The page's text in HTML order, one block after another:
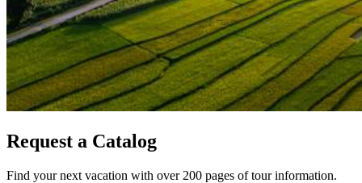
Request a Catalog
Find your next vacation with over 200 pages of tour information.